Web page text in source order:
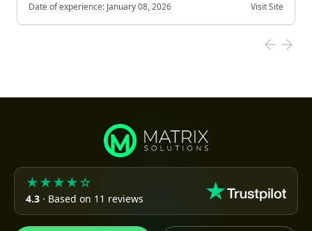
Date of experience: January 08, 2026 Visit Site
★★★★☆
4.3 · Based on 11 reviews